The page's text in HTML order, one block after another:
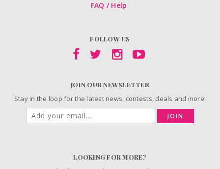
FAQ / Help
FOLLOW US
JOIN OUR NEWSLETTER
Stay in the loop for the latest news, contests, deals and more!
JOIN
LOOKING FOR MORE?